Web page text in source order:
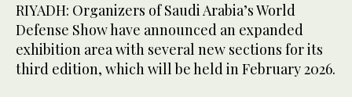
RIYADH: Organizers of Saudi Arabia’s World
Defense Show have announced an expanded
exhibition area with several new sections for its
third edition, which will be held in February 2026.